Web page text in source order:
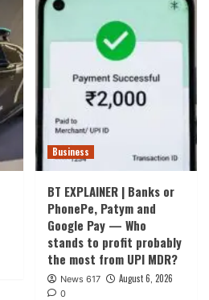
Business
BT EXPLAINER | Banks or
PhonePe, Patym and
Google Pay — Who
stands to profit probably
the most from UPI MDR?
News 617 August 6, 2026
0